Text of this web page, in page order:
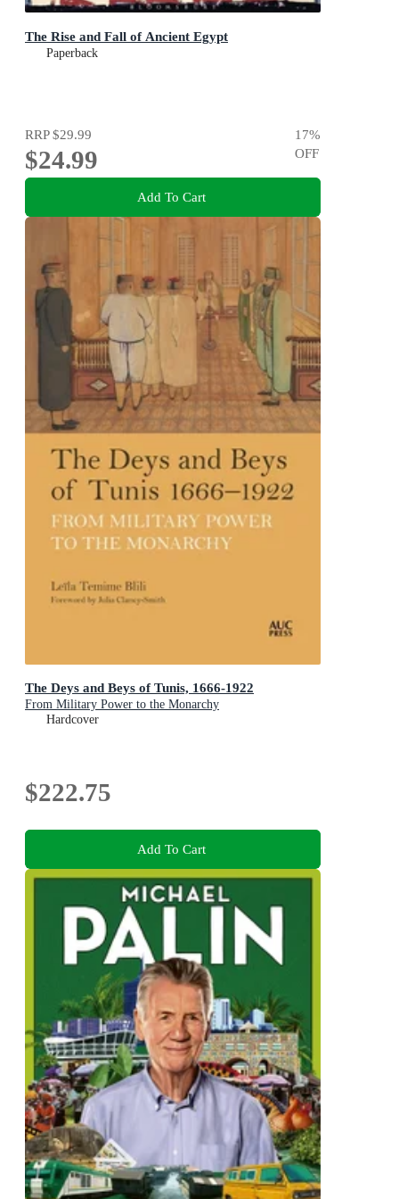
The Rise and Fall of Ancient Egypt
Paperback
RRP$29.99
$24.99
17%
OFF
Add To Cart
The Deys and Beys of Tunis, 1666-1922
From Military Power to the Monarchy
Hardcover
$222.75
Add To Cart